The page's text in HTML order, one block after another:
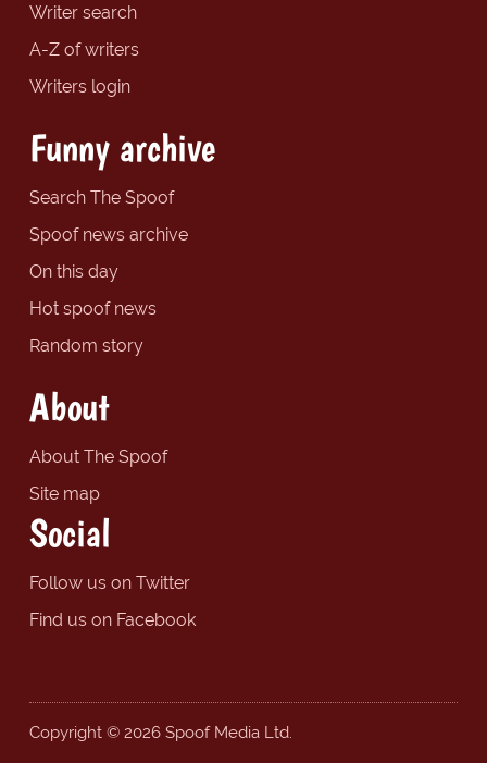
Writer search
A-Z of writers
Writers login
Funny archive
Search The Spoof
Spoof news archive
On this day
Hot spoof news
Random story
About
About The Spoof
Site map
Social
Follow us on Twitter
Find us on Facebook
Copyright © 2026 Spoof Media Ltd.